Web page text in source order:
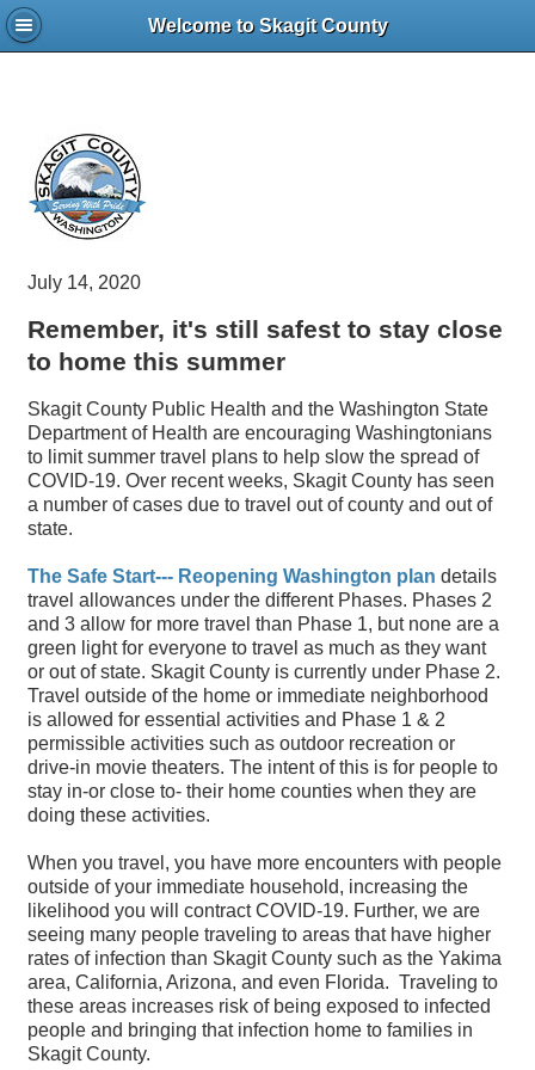
Welcome to Skagit County
July 14, 2020
Remember, it's still safest to stay close
to home this summer
Skagit County Public Health and the Washington State
Department of Health are encouraging Washingtonians
to limit summer travel plans to help slow the spread of
COVID-19. Over recent weeks, Skagit County has seen
a number of cases due to travel out of county and out of
state.
The Safe Start--- Reopening Washington plan details
travel allowances under the different Phases. Phases 2
and 3 allow for more travel than Phase 1, but none are a
green light for everyone to travel as much as they want
or out of state. Skagit County is currently under Phase 2.
Travel outside of the home or immediate neighborhood
is allowed for essential activities and Phase 1 & 2
permissible activities such as outdoor recreation or
drive-in movie theaters. The intent of this is for people to
stay in-or close to- their home counties when they are
doing these activities.
When you travel, you have more encounters with people
outside of your immediate household, increasing the
likelihood you will contract COVID-19. Further, we are
seeing many people traveling to areas that have higher
rates of infection than Skagit County such as the Yakima
area, California, Arizona, and even Florida. Traveling to
these areas increases risk of being exposed to infected
people and bringing that infection home to families in
Skagit County.